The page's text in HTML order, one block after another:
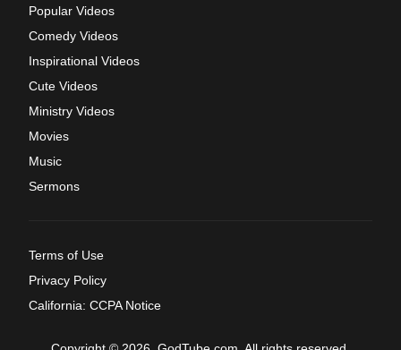
Popular Videos
Comedy Videos
Inspirational Videos
Cute Videos
Ministry Videos
Movies
Music
Sermons
Terms of Use
Privacy Policy
California: CCPA Notice